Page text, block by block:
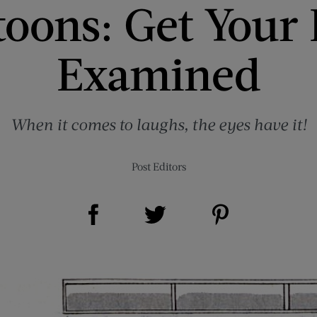
Get Your
Examined
When it comes to laughs, the eyes have it!
Post Editors
Share on Facebook (opens new window)